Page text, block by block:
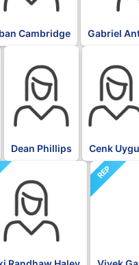
Cambridge Gabriel
Dean Phillips Cenk
REP